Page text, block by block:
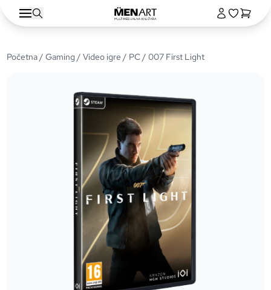
Početna/Gaming /Video igre / PC/ 007 First Light